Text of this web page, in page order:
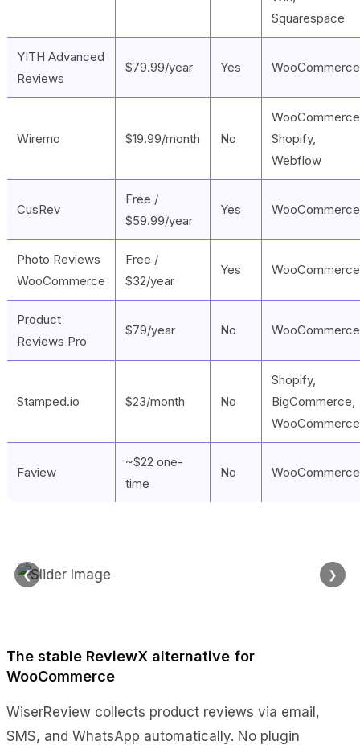
Squarespace
YITH Advanced
Reviews
$79.99/year Yes WooCommerce
Wiremo $19.99/month No
Shopify,
Webflow
CusRev
Free /
$59.99/year
Yes WooCommerce
Photo Reviews
WooCommerce
Free /
$32/year
Yes WooCommerce
Product
Reviews Pro
$79/year No WooCommerce
Stamped.io $23/month No
Shopify,
BigCommerce,
WooCommerce
Faview
~$22 one-
time
No WooCommerce
❮ ❯
The stable ReviewX alternative for
WooCommerce
WiserReview collects product reviews via email,
SMS, and WhatsApp automatically. No plugin